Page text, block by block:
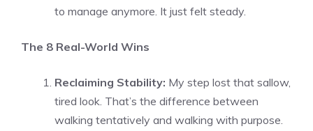
to manage anymore. It just felt steady.
The 8 Real-World Wins
Reclaiming Stability: My step lost that sallow,
tired look. That’s the difference between
walking tentatively and walking with purpose.